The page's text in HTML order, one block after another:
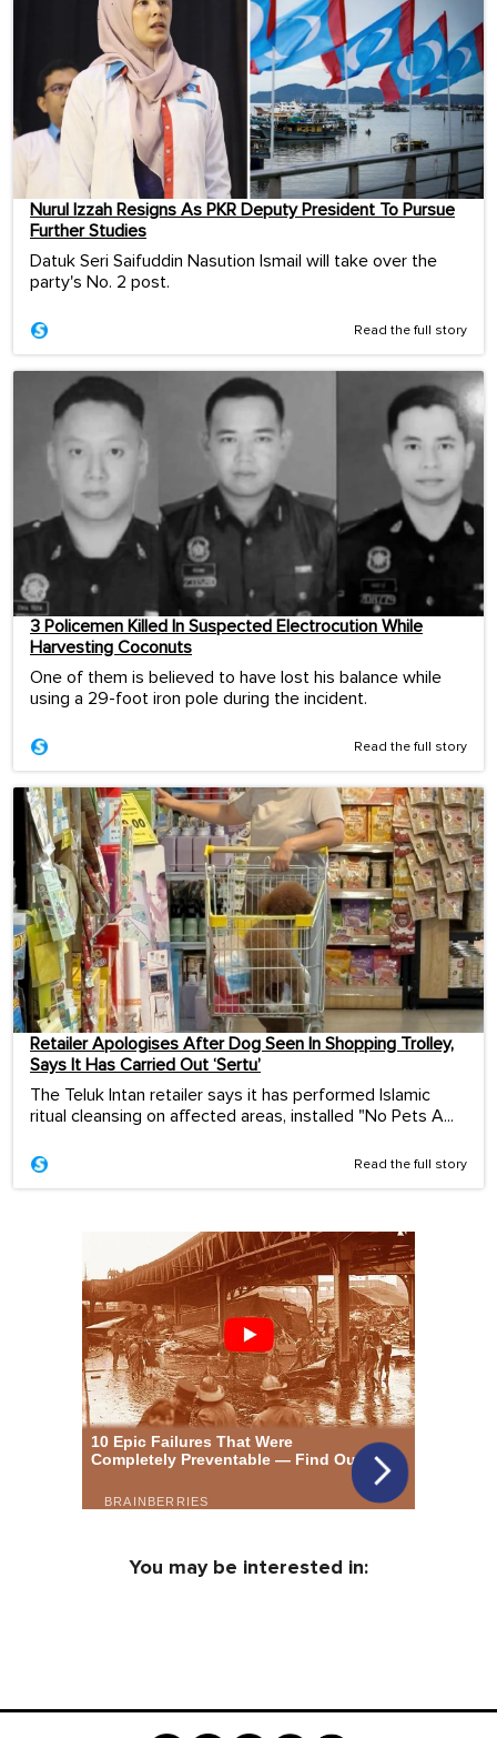
Nurul Izzah Resigns As PKR Deputy President To Pursue
Further Studies
Datuk Seri Saifuddin Nasution Ismail will take over the
party's No. 2 post.
Read the full story
3 Policemen Killed In Suspected Electrocution While
Harvesting Coconuts
One of them is believed to have lost his balance while
using a 29-foot iron pole during the incident.
Read the full story
Retailer Apologises After Dog Seen In Shopping Trolley,
Says It Has Carried Out ‘Sertu’
The Teluk Intan retailer says it has performed Islamic
ritual cleansing on affected areas, installed "No Pets A...
Read the full story
You may be interested in: